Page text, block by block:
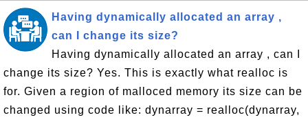
Having dynamically allocated an array ,
can I change its size?
Having dynamically allocated an array , can I
change its size? Yes. This is exactly what realloc is
for. Given a region of malloced memory its size can be
changed using code like: dynarray = realloc(dynarray,